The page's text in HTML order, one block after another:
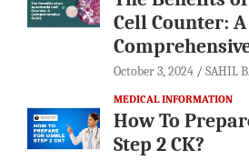
Cell Counter: A
October 3, 2024 SAHIL
MEDICAL INFORMATION
How To
Step 2 CK?